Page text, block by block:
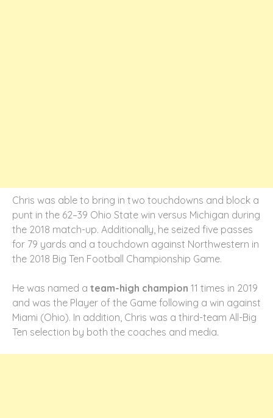
Chris was able to bring in two touchdowns and block a
punt in the 62–39 Ohio State win versus Michigan during
the 2018 match-up. Additionally, he seized five passes
for 79 yards and a touchdown against Northwestern in
the 2018 Big Ten Football Championship Game.
He was named a team-high champion 11 times in 2019
and was the Player of the Game following a win against
Miami (Ohio). In addition, Chris was a third-team All-Big
Ten selection by both the coaches and media.